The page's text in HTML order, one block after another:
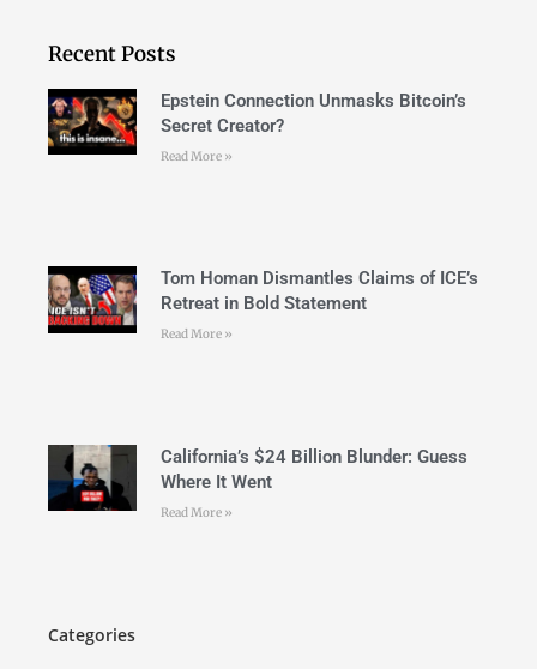
Recent Posts
Epstein Connection Unmasks Bitcoin’s
Secret Creator?
Read More »
Tom Homan Dismantles Claims of ICE’s
Retreat in Bold Statement
Read More »
California’s $24 Billion Blunder: Guess
Where It Went
Read More »
Categories